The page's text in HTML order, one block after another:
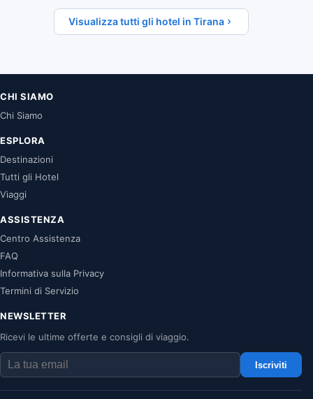
Visualizza tutti gli hotel in Tirana
CHI SIAMO
Chi Siamo
ESPLORA
Destinazioni
Tutti gli Hotel
Viaggi
ASSISTENZA
Centro Assistenza
FAQ
Informativa sulla Privacy
Termini di Servizio
NEWSLETTER
Ricevi le ultime offerte e consigli di viaggio.
Iscriviti